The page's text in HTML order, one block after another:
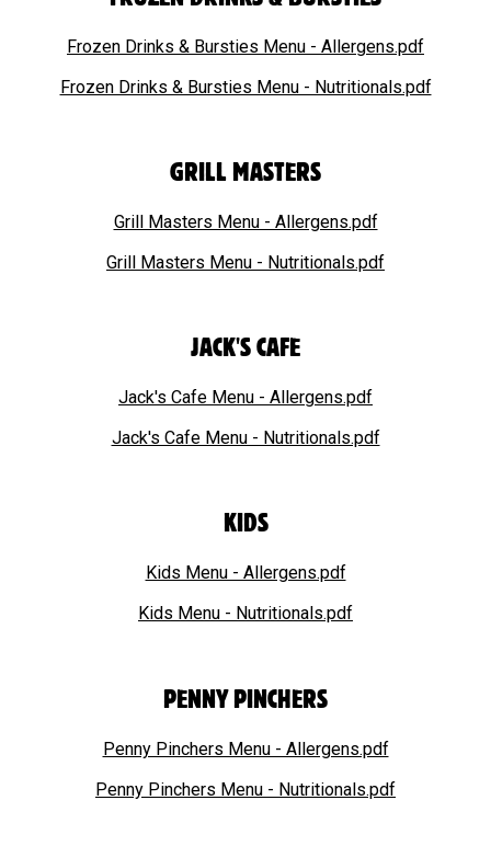
Frozen Drinks & Bursties Menu - Allergens.pdf
Frozen Drinks & Bursties Menu - Nutritionals.pdf
GRILL MASTERS
Grill Masters Menu - Allergens.pdf
Grill Masters Menu - Nutritionals.pdf
JACK'S CAFE
Jack's Cafe Menu - Allergens.pdf
Jack's Cafe Menu - Nutritionals.pdf
KIDS
Kids Menu - Allergens.pdf
Kids Menu - Nutritionals.pdf
PENNY PINCHERS
Penny Pinchers Menu - Allergens.pdf
Penny Pinchers Menu - Nutritionals.pdf